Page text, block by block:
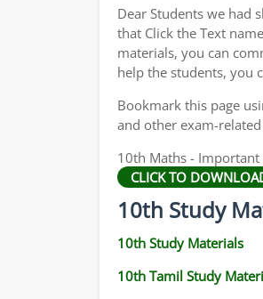
Dear Students we had
that Click the Text
materials, you can
help the students, you
Bookmark this page
and other exam-
10th Maths -
CLICK TO
10th Study
10th Study Materials
10th Tamil Study